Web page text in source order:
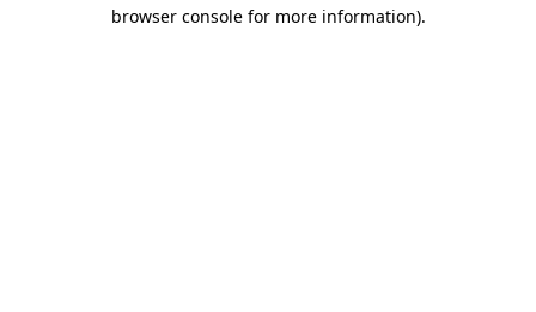
browser console for more information).